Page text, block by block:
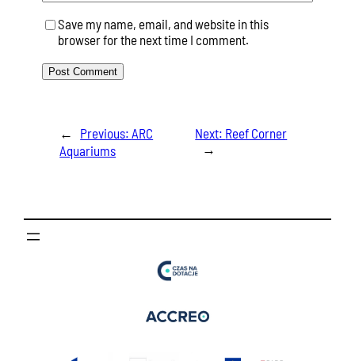
Save my name, email, and website in this
browser for the next time I comment.
← Previous: ARC
Aquariums
Next: Reef Corner
→